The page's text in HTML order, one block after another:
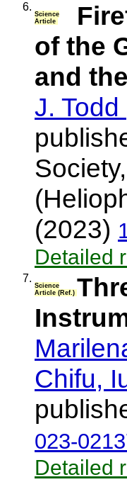
6.
Science
Article
of the
and
J. Todd
(2023)
Detailed
7.
Science
Article (Ref.)
Chifu,
023-
Detailed